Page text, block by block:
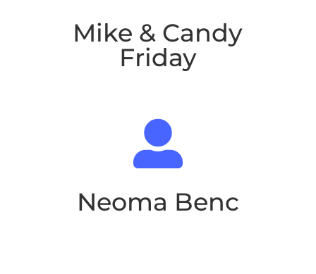
Mike & Candy
Friday

Neoma Benc